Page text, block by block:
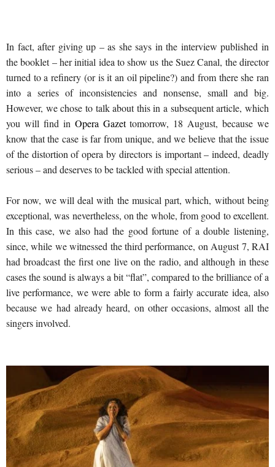
In fact, after giving up – as she says in the interview published in
the booklet – her initial idea to show us the Suez Canal, the director
turned to a refinery (or is it an oil pipeline?) and from there she ran
into a series of inconsistencies and nonsense, small and big.
However, we chose to talk about this in a subsequent article, which
you will find in Opera Gazettomorrow, 18 August, because we
know that the case is far from unique, and we believe that the issue
of the distortion of opera by directors is important – indeed, deadly
serious – and deserves to be tackled with special attention.
For now, we will deal with the musical part, which, without being
exceptional, was nevertheless, on the whole, from good to excellent.
In this case, we also had the good fortune of a double listening,
since, while we witnessed the third performance, on August 7, RAI
had broadcast the first one live on the radio, and although in these
cases the sound is always a bit “flat”, compared to the brilliance of a
live performance, we were able to form a fairly accurate idea, also
because we had already heard, on other occasions, almost all the
singers involved.